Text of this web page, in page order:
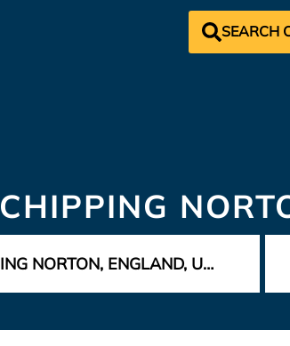
SEARCH
CHIPPING